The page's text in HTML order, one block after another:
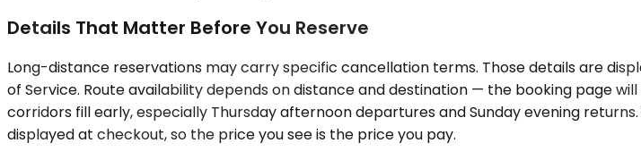
Details That Matter Before You Reserve
Long-distance reservations may carry specific cancellation terms. Those details are
of Service. Route availability depends on distance and destination — the booking page
corridors fill early, especially Thursday afternoon departures and Sunday evening
displayed at checkout, so the price you see is the price you pay.